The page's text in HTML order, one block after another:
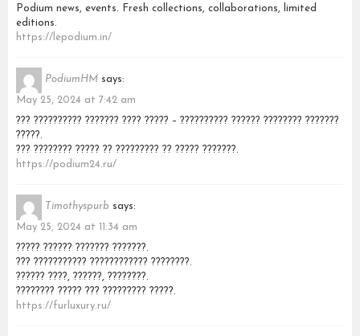
Podium news, events. Fresh collections, collaborations, limited
editions.
https://lepodium.in/
PodiumHM says:
May 25, 2024 at 7:42 am
??? ?????????? ??????? ???? ????? – ?????????? ?????? ???????? ???????
?????.
??? ???????? ????? ?? ????????? ?? ????? ???????.
https://podium24.ru/
Timothyspurb says:
May 25, 2024 at 11:34 am
????? ?????? ??????? ???????.
??? ??????????? ???????????? ????????.
?????? ????, ??????, ????????.
???????? ????? ??? ????????? ?????.
https://furluxury.ru/